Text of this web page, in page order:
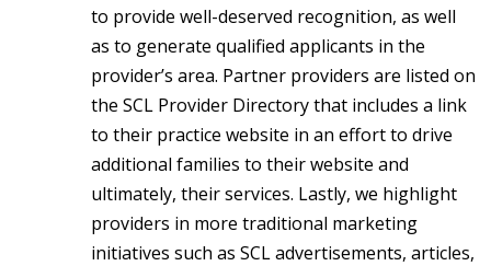
to provide well-deserved recognition, as well
as to generate qualified applicants in the
provider’s area. Partner providers are listed on
the SCL Provider Directory that includes a link
to their practice website in an effort to drive
additional families to their website and
ultimately, their services. Lastly, we highlight
providers in more traditional marketing
initiatives such as SCL advertisements, articles,